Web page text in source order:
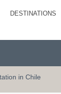
DESTINATIONS
in Chile